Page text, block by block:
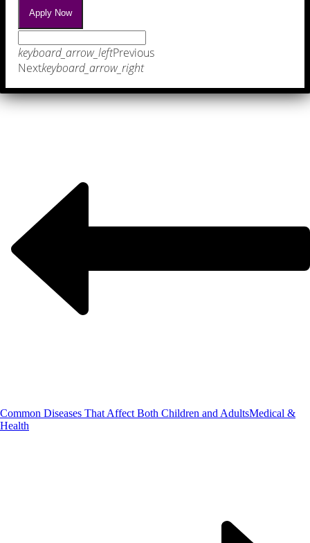
Apply Now
keyboard_arrow_leftPrevious
Nextkeyboard_arrow_right
Common Diseases That Affect Both Children and AdultsMedical &
Health